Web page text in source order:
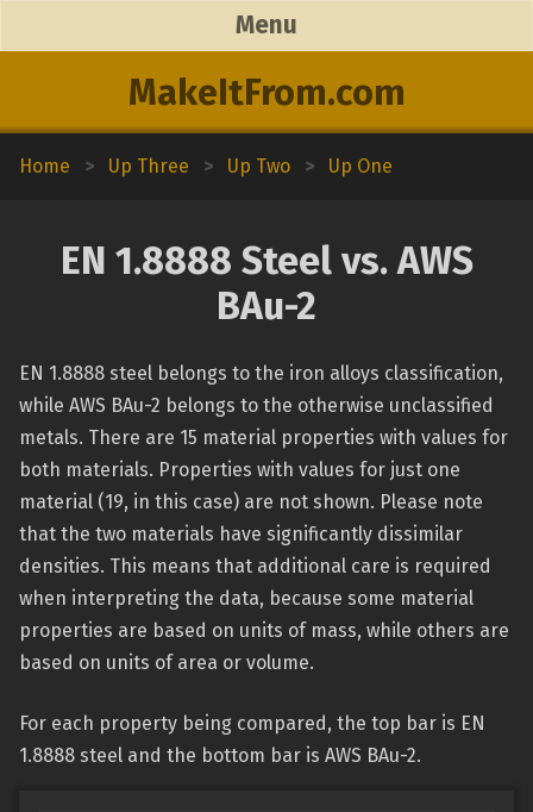
MakeItFrom.com
Menu
Home > Up Three > Up Two > Up One
EN 1.8888 Steel vs. AWS
BAu-2
EN 1.8888 steel belongs to the iron alloys classification,
while AWS BAu-2 belongs to the otherwise unclassified
metals. There are 15 material properties with values for
both materials. Properties with values for just one
material (19, in this case) are not shown. Please note
that the two materials have significantly dissimilar
densities. This means that additional care is required
when interpreting the data, because some material
properties are based on units of mass, while others are
based on units of area or volume.
For each property being compared, the top bar is EN
1.8888 steel and the bottom bar is AWS BAu-2.